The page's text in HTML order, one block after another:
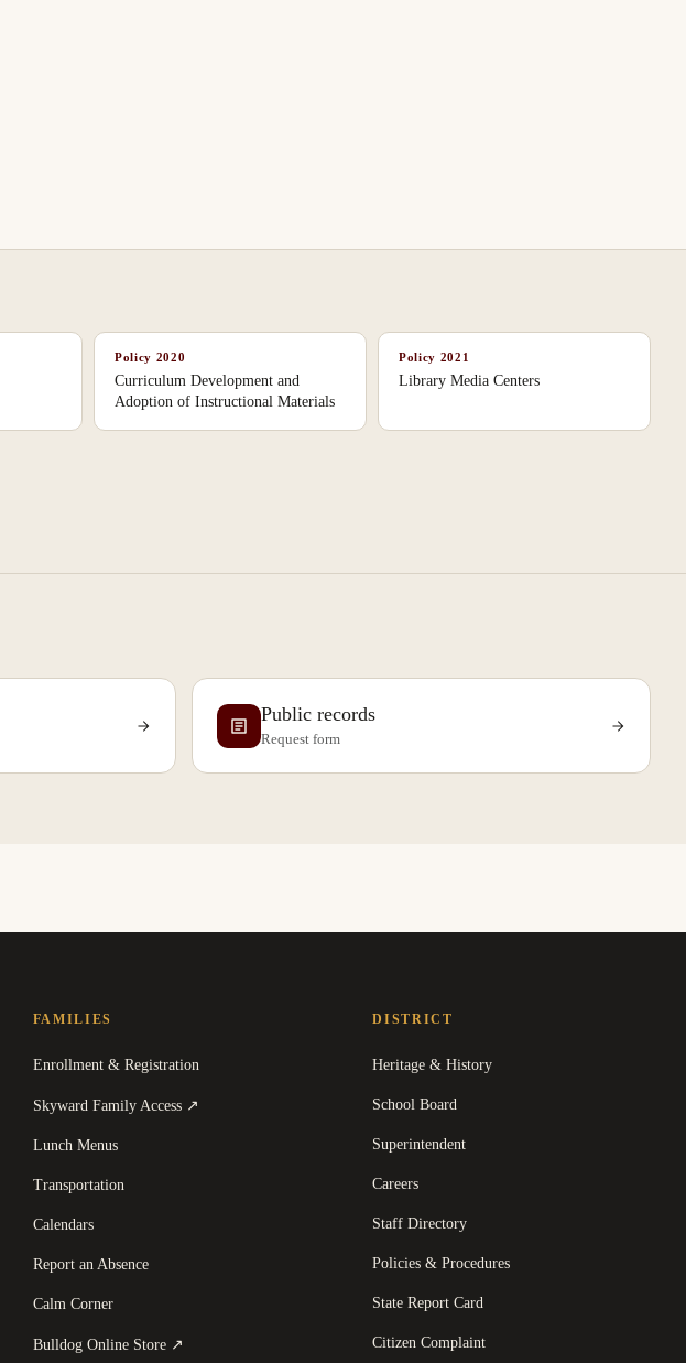
Policy 2020
Curriculum Development and
Adoption of Instructional Materials
Policy 2021
Library Media Centers
Public records
Request form
FAMILIES
Enrollment & Registration
Skyward Family Access ↗
Lunch Menus
Transportation
Calendars
Report an Absence
Calm Corner
Bulldog Online Store ↗
DISTRICT
Heritage & History
School Board
Superintendent
Careers
Staff Directory
Policies & Procedures
State Report Card
Citizen Complaint